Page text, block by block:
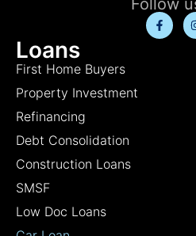
Follow
Loans
First Home Buyers
Property Investment
Refinancing
Debt Consolidation
Construction Loans
SMSF
Low Doc Loans